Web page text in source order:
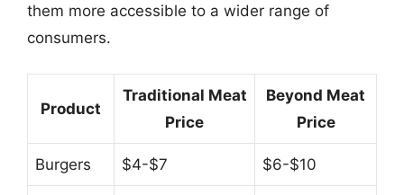
them more accessible to a wider range of
consumers.
Product
Traditional Meat
Price
Beyond Meat
Price
Burgers $4-$7 $6-$10